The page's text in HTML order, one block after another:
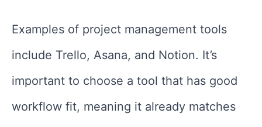
Examples of project management tools
include Trello, Asana, and Notion. It’s
important to choose a tool that has good
workflow fit, meaning it already matches